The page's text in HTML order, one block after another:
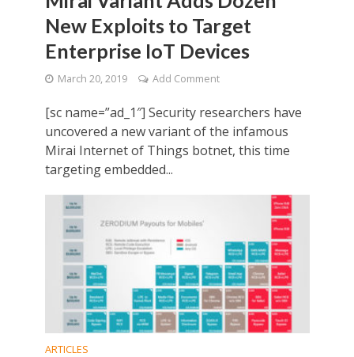
New Exploits to Target
Enterprise IoT Devices
March 20, 2019 Add Comment
[sc name=”ad_1″] Security researchers have
uncovered a new variant of the infamous
Mirai Internet of Things botnet, this time
targeting embedded...
ARTICLES